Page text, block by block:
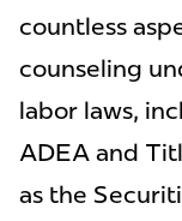
countless
counseling
labor laws,
ADEA and
as the